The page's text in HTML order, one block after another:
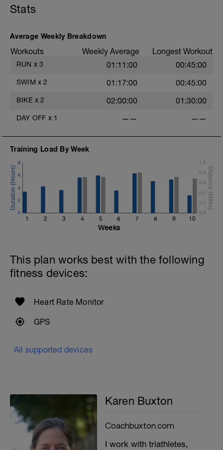
Stats
Average Weekly Breakdown
Workouts Weekly Average Longest Workout
RUN x 3 01:11:00 00:45:00
SWIM x 2 01:17:00 00:45:00
BIKE x 2 02:00:00 01:30:00
DAY OFF x 1 —— ——
Training Load By Week
1 2 3 4 5 6 7 8 9 10
0
2
4
6
8
0.0
0.2
0.4
0.6
0.8
1.0
Weeks
This plan works best with the following
fitness devices:
Heart Rate Monitor
GPS
All supported devices
Karen Buxton
Coachbuxton.com
I work with triathletes,